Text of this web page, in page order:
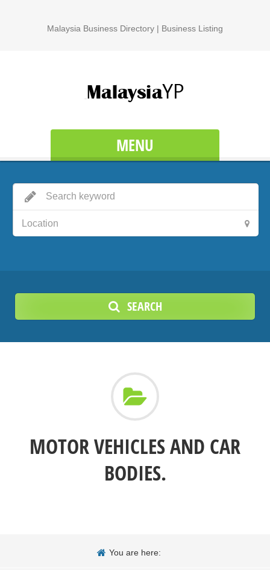
Malaysia Business Directory | Business Listing
MENU
SEARCH
MOTOR VEHICLES AND CAR
BODIES.
You are here: